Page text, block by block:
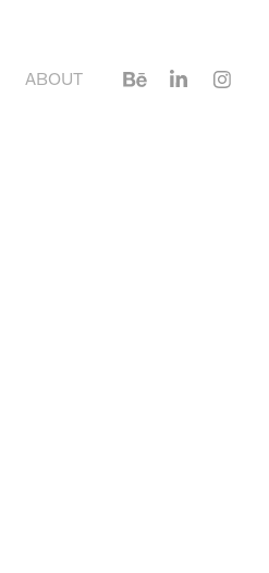
ABOUT